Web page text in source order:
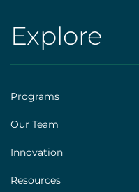
Footer
[social]
AHS
|
Footer
[explore]
Explore
Programs
Our Team
Innovation
Resources